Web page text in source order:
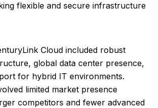
flexible and secure infrastructure
Cloud included robust
global data center presence,
for hybrid IT environments.
limited market presence
competitors and fewer advanced